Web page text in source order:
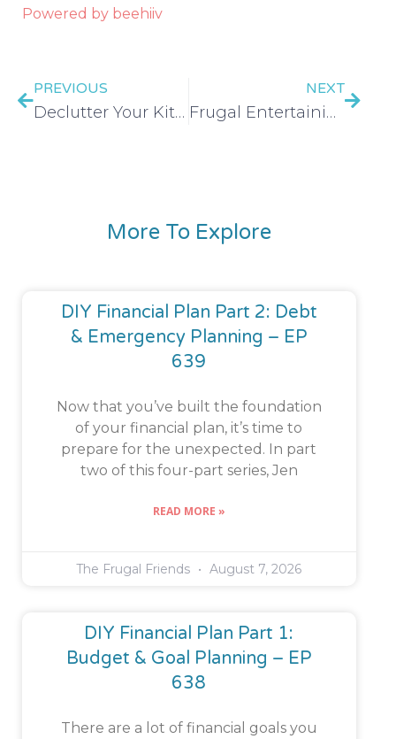
Powered by beehiiv
PREVIOUS
Declutter Your Kitchen in 30 Days – EP 450
NEXT
Frugal Entertaining & Hosting – EP 451
More To Explore
DIY Financial Plan Part 2: Debt
& Emergency Planning – EP
639
Now that you’ve built the foundation
of your financial plan, it’s time to
prepare for the unexpected. In part
two of this four-part series, Jen
READ MORE »
The Frugal Friends August 7, 2026
DIY Financial Plan Part 1:
Budget & Goal Planning – EP
638
There are a lot of financial goals you